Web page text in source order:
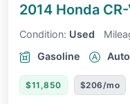
2014 Honda
Condition: Used
Gasoline
$11,850 $206/mo